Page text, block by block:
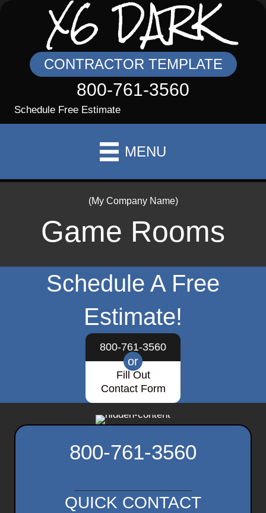
X6 DARK
CONTRACTOR TEMPLATE
800-761-3560
Schedule Free Estimate
MENU
(My Company Name)
Game Rooms
Schedule A Free
Estimate!
800-761-3560
or
Fill Out
Contact Form
800-761-3560
QUICK CONTACT